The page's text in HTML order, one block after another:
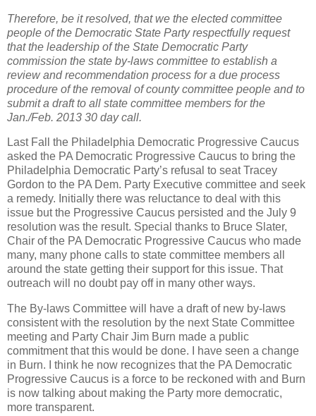
Therefore, be it resolved, that we the elected committee
people of the Democratic State Party respectfully request
that the leadership of the State Democratic Party
commission the state by-laws committee to establish a
review and recommendation process for a due process
procedure of the removal of county committee people and to
submit a draft to all state committee members for the
Jan./Feb. 2013 30 day call.
Last Fall the Philadelphia Democratic Progressive Caucus
asked the PA Democratic Progressive Caucus to bring the
Philadelphia Democratic Party’s refusal to seat Tracey
Gordon to the PA Dem. Party Executive committee and seek
a remedy. Initially there was reluctance to deal with this
issue but the Progressive Caucus persisted and the July 9
resolution was the result. Special thanks to Bruce Slater,
Chair of the PA Democratic Progressive Caucus who made
many, many phone calls to state committee members all
around the state getting their support for this issue. That
outreach will no doubt pay off in many other ways.
The By-laws Committee will have a draft of new by-laws
consistent with the resolution by the next State Committee
meeting and Party Chair Jim Burn made a public
commitment that this would be done. I have seen a change
in Burn. I think he now recognizes that the PA Democratic
Progressive Caucus is a force to be reckoned with and Burn
is now talking about making the Party more democratic,
more transparent.